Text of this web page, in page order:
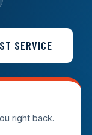
SERVICE
right back.